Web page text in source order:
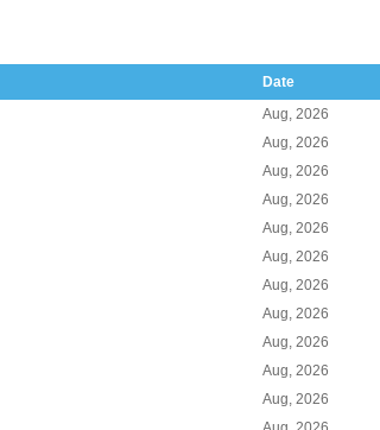
Date
Aug, 2026
Aug, 2026
Aug, 2026
Aug, 2026
Aug, 2026
Aug, 2026
Aug, 2026
Aug, 2026
Aug, 2026
Aug, 2026
Aug, 2026